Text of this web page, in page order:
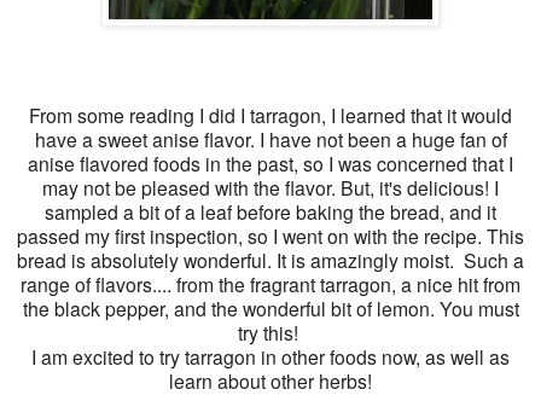
From some reading I did I tarragon, I learned that it would
have a sweet anise flavor. I have not been a huge fan of
anise flavored foods in the past, so I was concerned that I
may not be pleased with the flavor. But, it's delicious! I
sampled a bit of a leaf before baking the bread, and it
passed my first inspection, so I went on with the recipe. This
bread is absolutely wonderful. It is amazingly moist. Such a
range of flavors.... from the fragrant tarragon, a nice hit from
the black pepper, and the wonderful bit of lemon. You must
try this!
I am excited to try tarragon in other foods now, as well as
learn about other herbs!